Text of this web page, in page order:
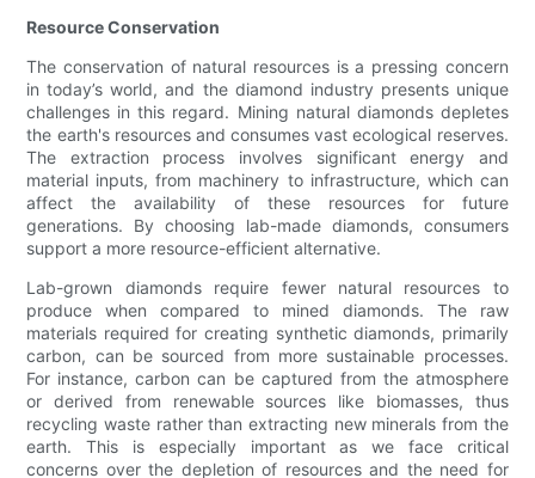
Resource Conservation
The conservation of natural resources is a pressing concern
in today’s world, and the diamond industry presents unique
challenges in this regard. Mining natural diamonds depletes
the earth's resources and consumes vast ecological reserves.
The extraction process involves significant energy and
material inputs, from machinery to infrastructure, which can
affect the availability of these resources for future
generations. By choosing lab-made diamonds, consumers
support a more resource-efficient alternative.
Lab-grown diamonds require fewer natural resources to
produce when compared to mined diamonds. The raw
materials required for creating synthetic diamonds, primarily
carbon, can be sourced from more sustainable processes.
For instance, carbon can be captured from the atmosphere
or derived from renewable sources like biomasses, thus
recycling waste rather than extracting new minerals from the
earth. This is especially important as we face critical
concerns over the depletion of resources and the need for